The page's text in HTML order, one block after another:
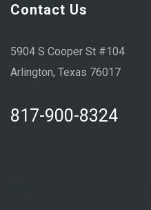
Contact Us
5904 S Cooper St #104
Arlington, Texas 76017
817-900-8324